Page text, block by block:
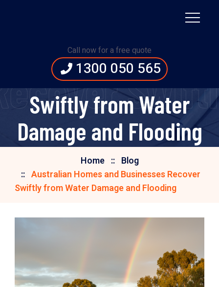
Call now for a free quote
1300 050 565
Australian Homes and
Businesses Recover
Swiftly from Water
Damage and Flooding
Home
Blog
Australian Homes and Businesses Recover
Swiftly from Water Damage and Flooding